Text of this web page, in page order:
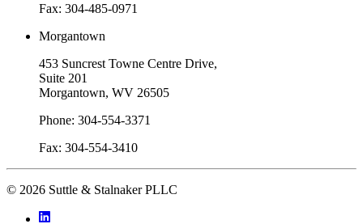
Fax: 304-485-0971
Morgantown
453 Suncrest Towne Centre Drive,
Suite 201
Morgantown, WV 26505
Phone: 304-554-3371
Fax: 304-554-3410
© 2026 Suttle & Stalnaker PLLC